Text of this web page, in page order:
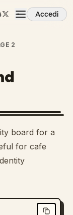
Accedi
2
board for a
for cafe